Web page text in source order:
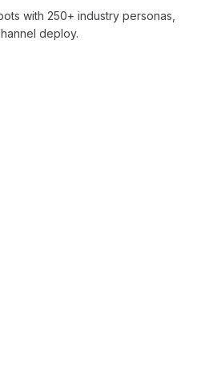
with 250+ industry personas,
deploy.